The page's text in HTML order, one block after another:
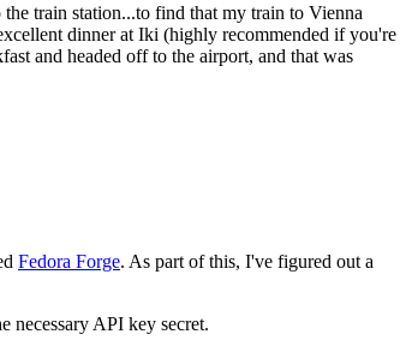
train station...to find that my train to Vienna
dinner at Iki (highly recommended if you're
and headed off to the airport, and that was
Fedora Forge. As part of this, I've figured out a
necessary API key secret.